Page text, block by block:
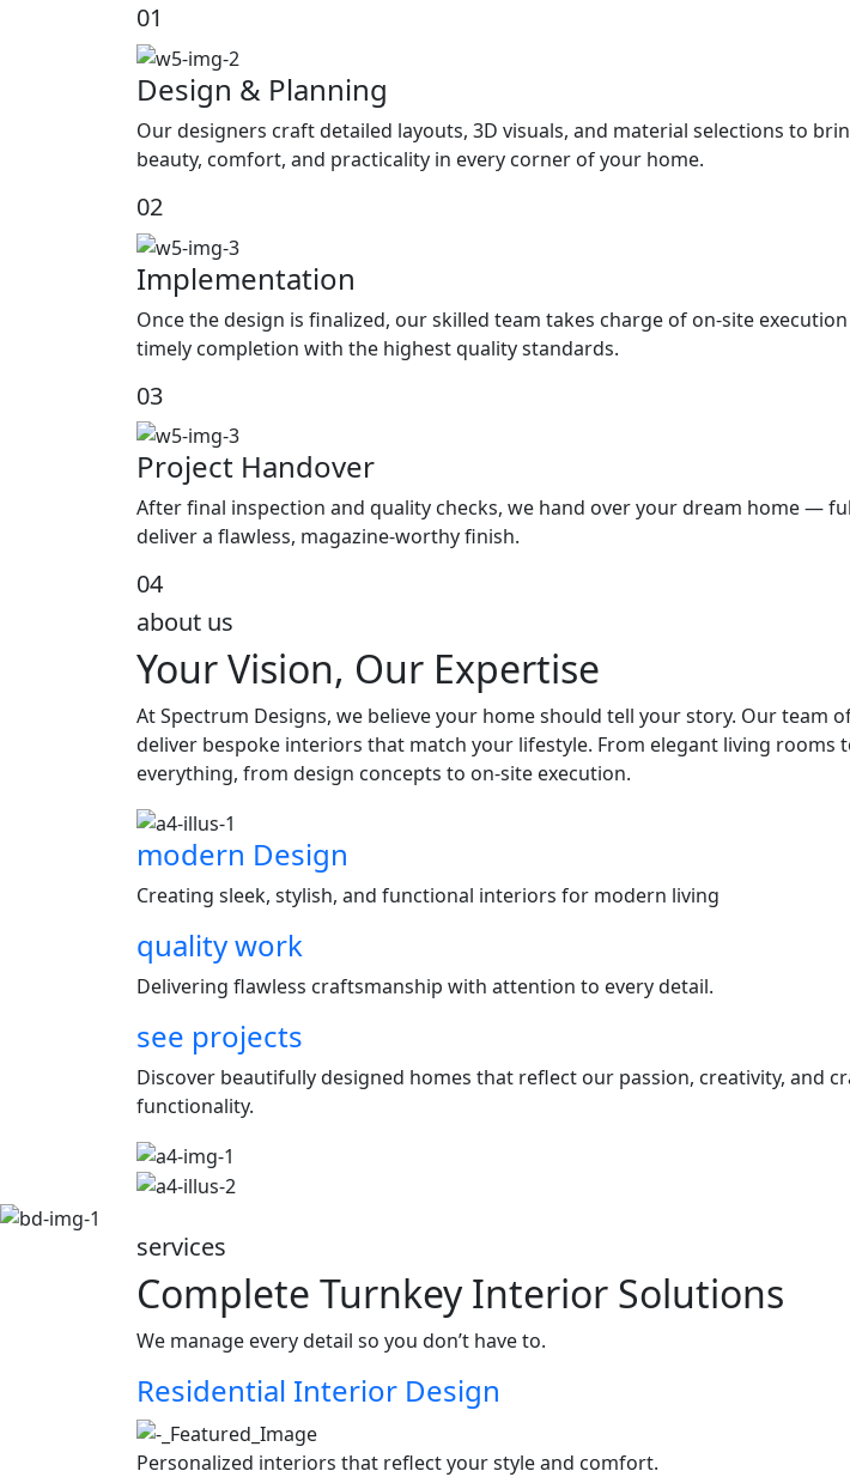
01
Design & Planning
Our designers craft detailed layouts, 3D visuals, and material selections to
beauty, comfort, and practicality in every corner of your home.
02
Implementation
Once the design is finalized, our skilled team takes charge of on-site
timely completion with the highest quality standards.
03
Project Handover
After final inspection and quality checks, we hand over your dream home —
deliver a flawless, magazine-worthy finish.
04
about us
Your Vision, Our Expertise
At Spectrum Designs, we believe your home should tell your story. Our
deliver bespoke interiors that match your lifestyle. From elegant living
everything, from design concepts to on-site execution.
modern Design
Creating sleek, stylish, and functional interiors for modern living
quality work
Delivering flawless craftsmanship with attention to every detail.
see projects
Discover beautifully designed homes that reflect our passion, creativity, and
functionality.
services
Complete Turnkey Interior Solutions
We manage every detail so you don’t have to.
Residential Interior Design
Personalized interiors that reflect your style and comfort.